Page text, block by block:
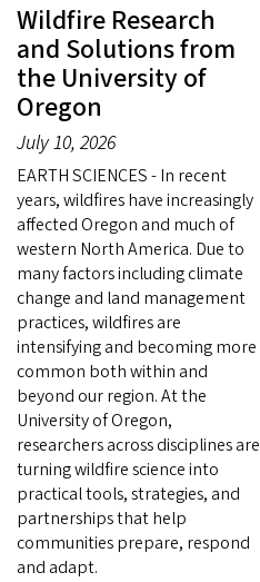
Wildfire Research
and Solutions from
the University of
Oregon
July 10, 2026
EARTH SCIENCES - In recent
years, wildfires have increasingly
affected Oregon and much of
western North America. Due to
many factors including climate
change and land management
practices, wildfires are
intensifying and becoming more
common both within and
beyond our region. At the
University of Oregon,
researchers across disciplines are
turning wildfire science into
practical tools, strategies, and
partnerships that help
communities prepare, respond
and adapt.